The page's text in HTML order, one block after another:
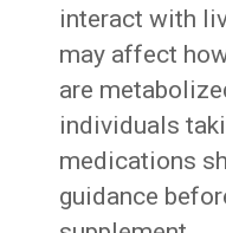
interact with
may affect
are
individuals
medications
guidance